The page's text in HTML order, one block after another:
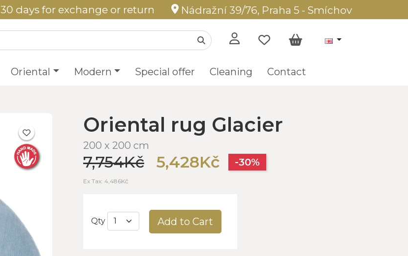
30 days for exchange or return Nádražní 39/76, Praha 5 - Smíchov
Oriental Modern Special offer Cleaning Contact
Oriental rug Glacier
200 x 200 cm
7,754Kč 5,428Kč -30%
Ex Tax: 4,486Kč
Qty Add to Cart